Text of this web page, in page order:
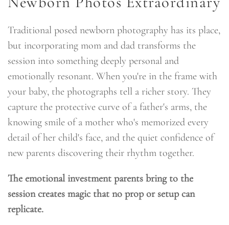
Traditional posed newborn photography has its place,
but incorporating mom and dad transforms the
session into something deeply personal and
emotionally resonant. When you're in the frame with
your baby, the photographs tell a richer story. They
capture the protective curve of a father's arms, the
knowing smile of a mother who's memorized every
detail of her child's face, and the quiet confidence of
new parents discovering their rhythm together.
The emotional investment parents bring to the
session creates magic that no prop or setup can
replicate.